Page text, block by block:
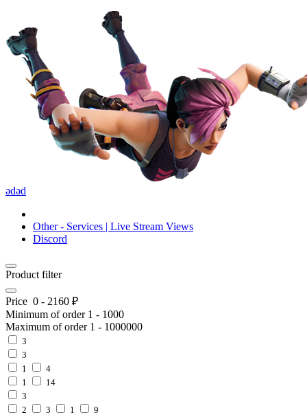
ədəd
Other - Services | Live Stream Views
Discord
Product filter
Price 0 - 2160 ₽
Minimum of order 1 - 1000
Maximum of order 1 - 1000000
3
3
1
4
1
14
3
2
3 1
9